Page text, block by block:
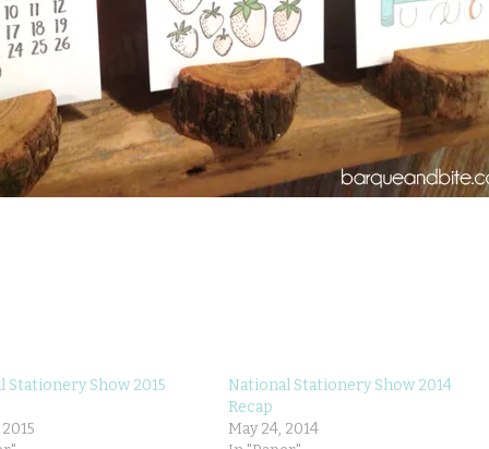
Stationery Show 2015
National Stationery Show 2014
Recap
May 24, 2014